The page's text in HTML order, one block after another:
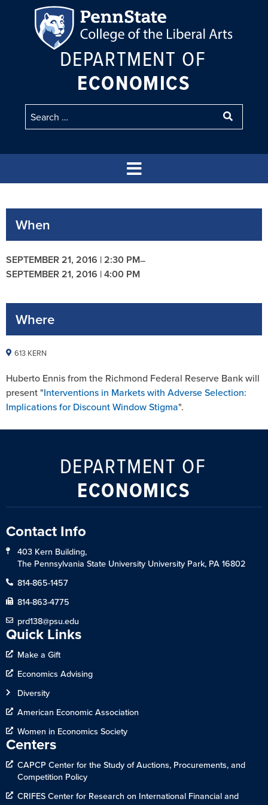
DEPARTMENT OF
ECONOMICS
When
SEPTEMBER 21, 2016 | 2:30 PM–
SEPTEMBER 21, 2016 | 4:00 PM
Where
613 KERN
Huberto Ennis from the Richmond Federal Reserve Bank will
present "Interventions in Markets with Adverse Selection:
Implications for Discount Window Stigma".
DEPARTMENT OF
ECONOMICS
Contact Info
403 Kern Building,
The Pennsylvania State University University Park, PA 16802
814-865-1457
814-863-4775
prd138@psu.edu
Quick Links
Make a Gift
Economics Advising
Diversity
American Economic Association
Women in Economics Society
Centers
CAPCP Center for the Study of Auctions, Procurements, and
Competition Policy
CRIFES Center for Research on International Financial and